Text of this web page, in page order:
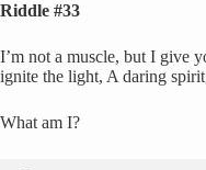
Riddle #33
I’m not a muscle, but I give
ignite the light, A daring
What am I?